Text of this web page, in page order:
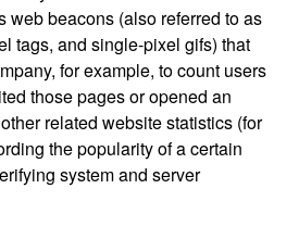
web beacons (also referred to as
tags, and single-pixel gifs) that
for example, to count users
those pages or opened an
related website statistics (for
the popularity of a certain
system and server